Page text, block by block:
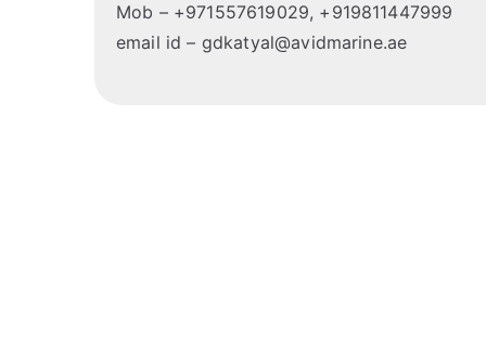
Mob – +971557619029, +919811447999
email id – gdkatyal@avidmarine.ae